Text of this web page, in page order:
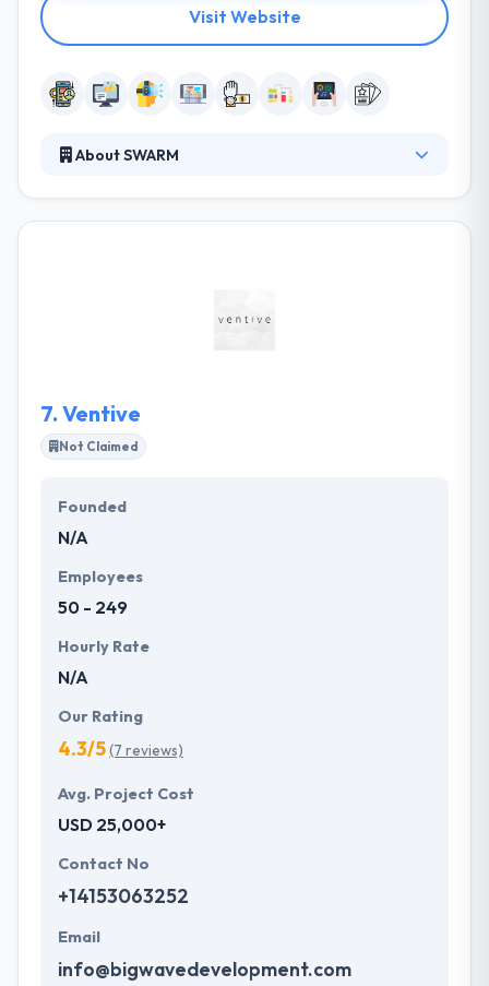
Visit Website
About SWARM
exactly and speak creativity and honestly, their
7. Ventive
Not Claimed
Founded
N/A
Employees
50 - 249
Hourly Rate
N/A
Our Rating
4.3/5(7 reviews)
Avg. Project Cost
USD 25,000+
Contact No
+14153063252
Email
info@bigwavedevelopment.com